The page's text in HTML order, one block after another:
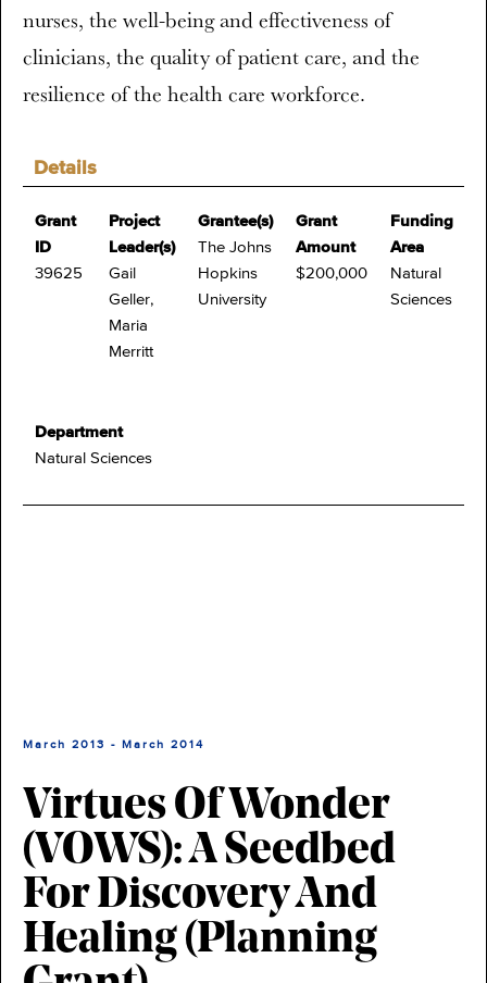
Details
Grant
ID
39625
Project
Leader(s)
Gail
Geller,
Maria
Merritt
Grantee(s)
The Johns
Hopkins
University
Grant
Amount
$200,000
Funding
Area
Natural
Sciences
Department
Natural Sciences
nurses, the well-being and effectiveness of
clinicians, the quality of patient care, and the
resilience of the health care workforce.
March 2013 - March 2014
Virtues Of Wonder
(VOWS): A Seedbed
For Discovery And
Healing (planning